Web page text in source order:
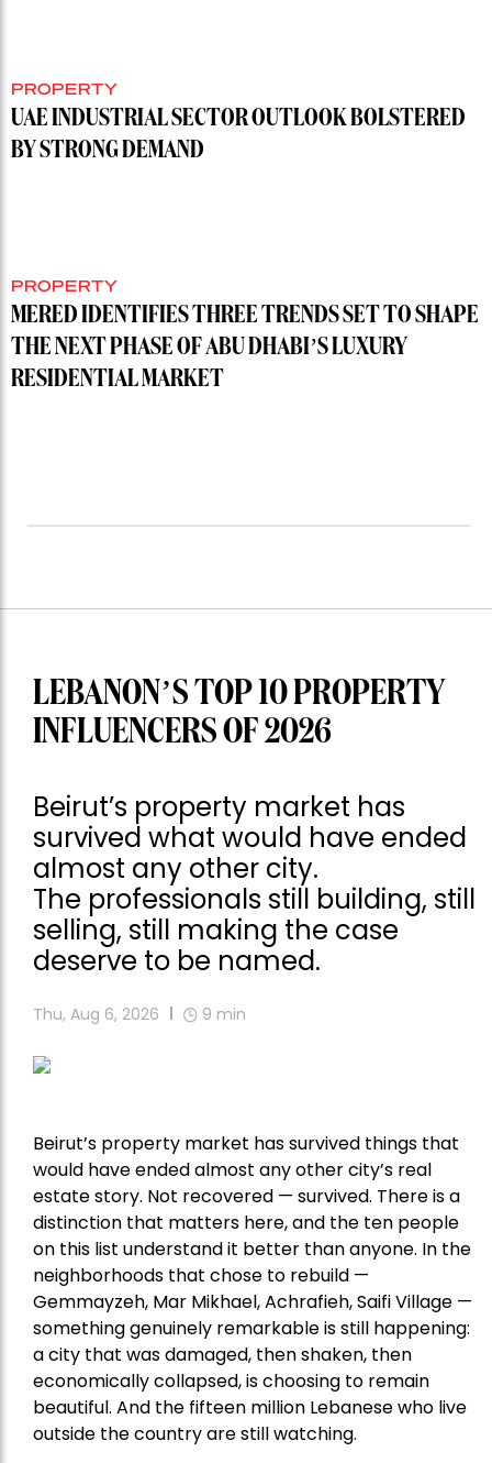
PROPERTY
UAE INDUSTRIAL SECTOR OUTLOOK BOLSTERED
BY STRONG DEMAND
PROPERTY
MERED IDENTIFIES THREE TRENDS SET TO SHAPE
THE NEXT PHASE OF ABU DHABI’S LUXURY
RESIDENTIAL MARKET
LEBANON’S TOP 10 PROPERTY
INFLUENCERS OF 2026
Beirut’s property market has
survived what would have ended
almost any other city.
The professionals still building, still
selling, still making the case
deserve to be named.
Thu, Aug 6, 2026 9 min
Beirut’s property market has survived things that
would have ended almost any other city’s real
estate story. Not recovered — survived. There is a
distinction that matters here, and the ten people
on this list understand it better than anyone. In the
neighborhoods that chose to rebuild —
Gemmayzeh, Mar Mikhael, Achrafieh, Saifi Village —
something genuinely remarkable is still happening:
a city that was damaged, then shaken, then
economically collapsed, is choosing to remain
beautiful. And the fifteen million Lebanese who live
outside the country are still watching.